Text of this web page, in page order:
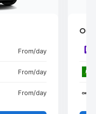
From/day
From/day
From/day
Our